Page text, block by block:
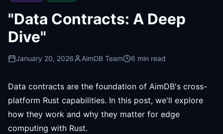
"Data Contracts: A Deep
Dive"
January 20, 2026 AimDB Team 6 min read
Data contracts are the foundation of AimDB's cross-
platform Rust capabilities. In this post, we'll explore
how they work and why they matter for edge
computing with Rust.